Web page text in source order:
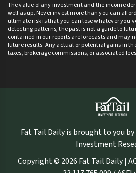
The value of any investment and the income
well as up. Never invest more than you can
ultimate risk is that you can lose whatever
detecting patterns, the past is not a guide to
contained in our reports are forecasts and may
future results. Any actual or potential gains in
taxes, brokerage commissions, or associated
Fat Tail Daily is brought to you
Investment
Copyright © 2026 Fat Tail Daily |